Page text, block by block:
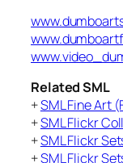
Related SML
+SML Fine Art
+SML Flickr
+SML Flickr
+SML Flickr